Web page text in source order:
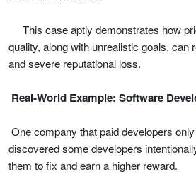
This case aptly demonstrates how
quality, along with unrealistic goals, can
and severe reputational loss.
Real-World Example: Software
One company that paid developers
discovered some developers
them to fix and earn a higher reward.